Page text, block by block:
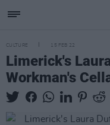
CULTURE 15 FEB 22
Limerick's
Workman's